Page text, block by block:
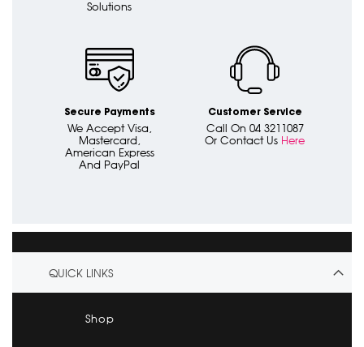
Solutions
Secure Payments
We Accept Visa,
Mastercard,
American Express
And PayPal
Customer Service
Call On 04 3211087
Or Contact Us Here
QUICK LINKS
Shop